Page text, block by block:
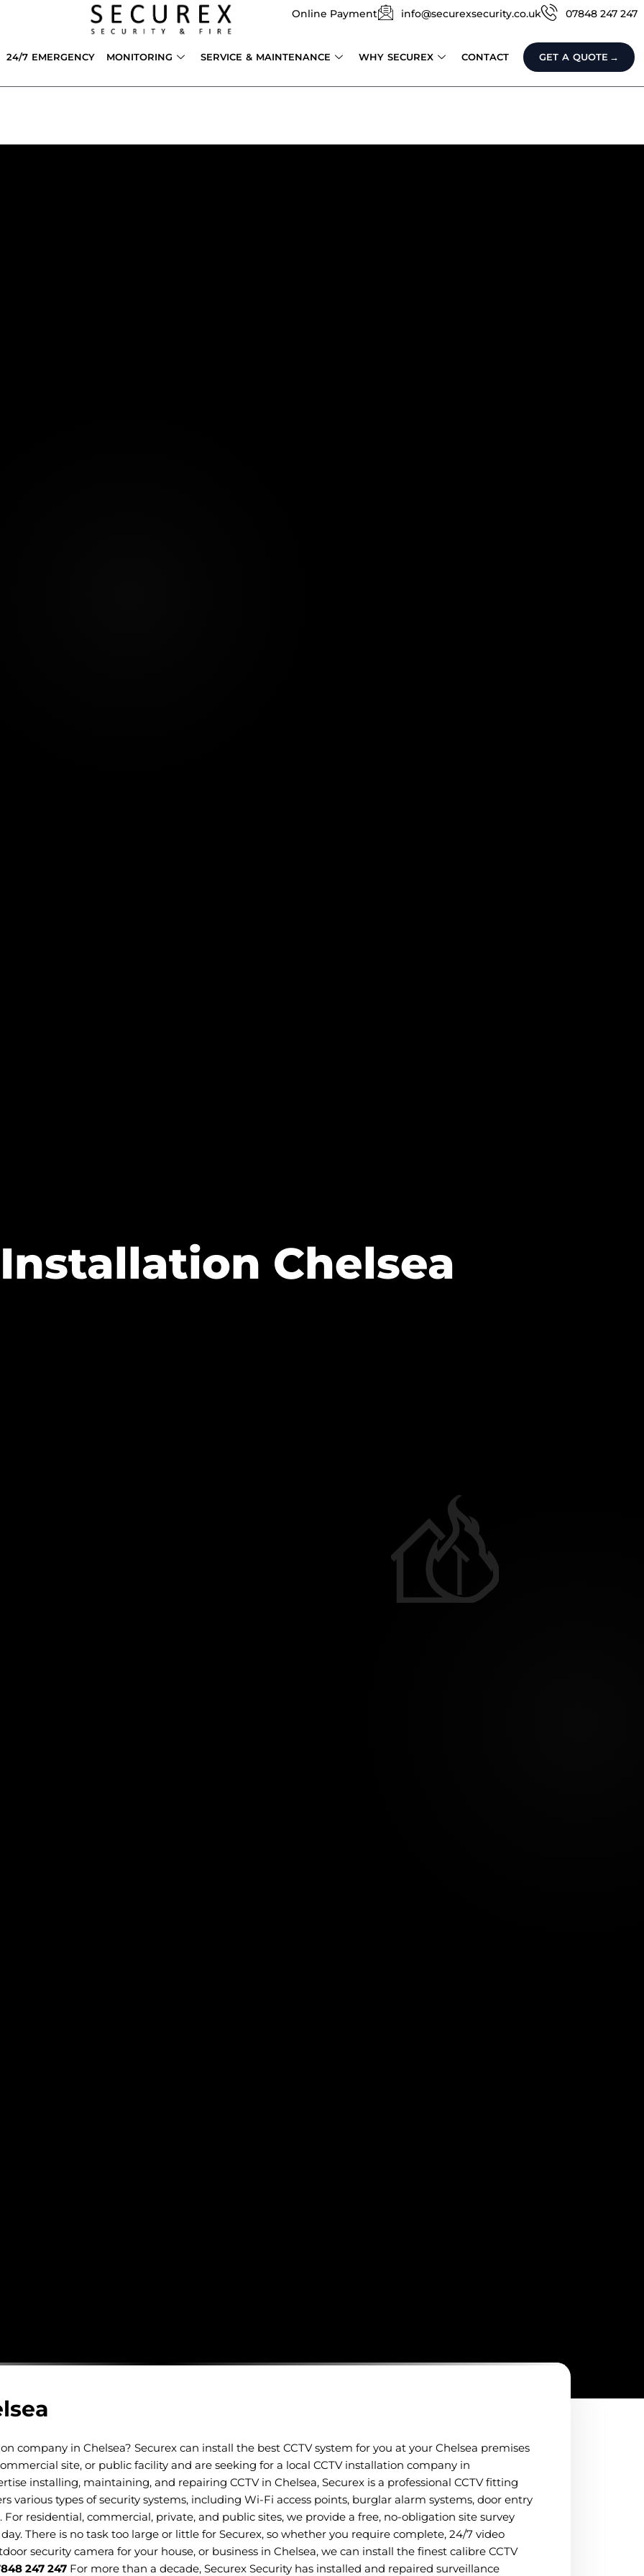
Online Payment info@securexsecurity.co.uk 07848 247 247
24/7 EMERGENCY MONITORING SERVICE & MAINTENANCE WHY SECUREX CONTACT GET A QUOTE
Installation Chelsea
company in Chelsea? Securex can install the best CCTV system for you at your Chelsea premises
site, or public facility and are seeking for a local CCTV installation company in
installing, maintaining, and repairing CCTV in Chelsea, Securex is a professional CCTV fitting
various types of security systems, including Wi-Fi access points, burglar alarm systems, door entry
For residential, commercial, private, and public sites, we provide a free, no-obligation site survey
There is no task too large or little for Securex, so whether you require complete, 24/7 video
security camera for your house, or business in Chelsea, we can install the finest calibre CCTV
247 247 For more than a decade, Securex Security has installed and repaired surveillance